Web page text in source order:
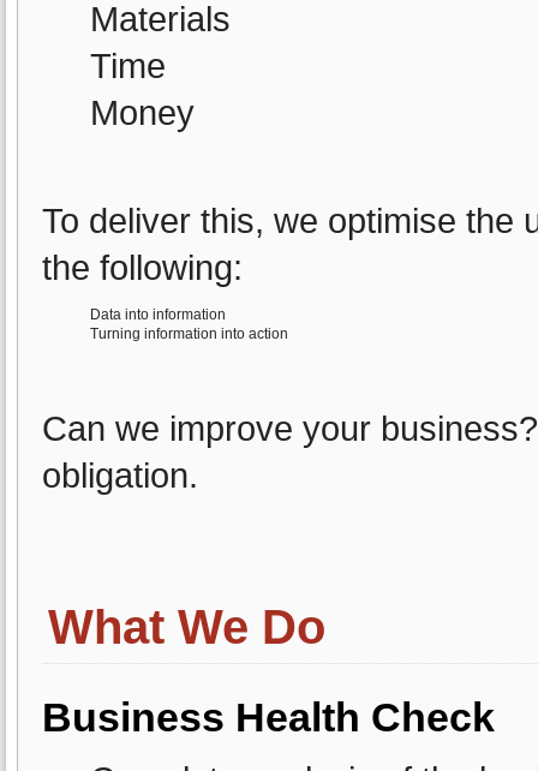
Materials
Time
Money
To deliver this, we optimise the
the following:
Data into information
Turning information into action
Can we improve your
obligation.
What We Do
Business Health Check